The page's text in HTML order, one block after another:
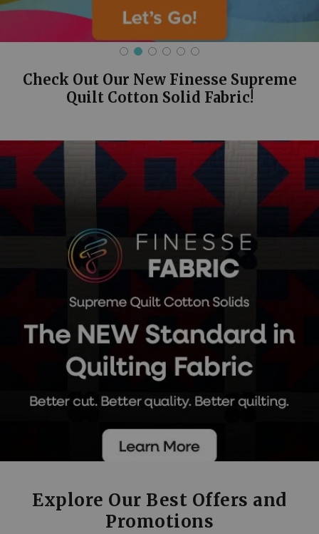
Check Out Our New Finesse Supreme
Quilt Cotton Solid Fabric!
Explore Our Best Offers and
Promotions